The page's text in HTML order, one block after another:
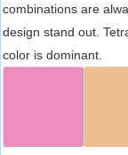
combinations are
design stand out.
color is dominant.